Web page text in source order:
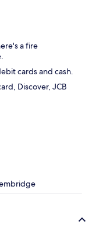
a fire
cards and cash.
Discover, JCB